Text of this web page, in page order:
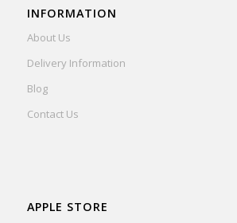
INFORMATION
About Us
Delivery Information
Blog
Contact Us
APPLE STORE